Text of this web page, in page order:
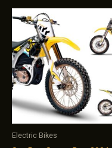
Electric Bikes